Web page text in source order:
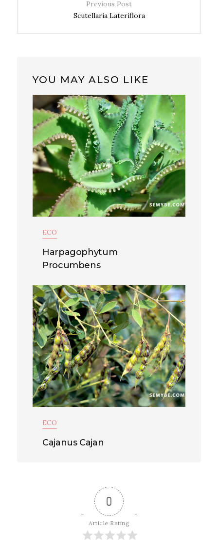
Previous Post
Scutellaria Lateriflora
YOU MAY ALSO LIKE
ECO
Harpagophytum
Procumbens
ECO
Cajanus Cajan
0
Article Rating